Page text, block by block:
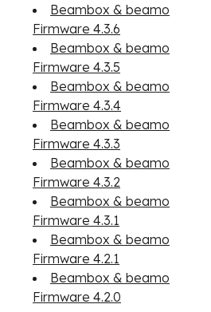
Beambox & beamo
Firmware 4.3.6
Beambox & beamo
Firmware 4.3.5
Beambox & beamo
Firmware 4.3.4
Beambox & beamo
Firmware 4.3.3
Beambox & beamo
Firmware 4.3.2
Beambox & beamo
Firmware 4.3.1
Beambox & beamo
Firmware 4.2.1
Beambox & beamo
Firmware 4.2.0